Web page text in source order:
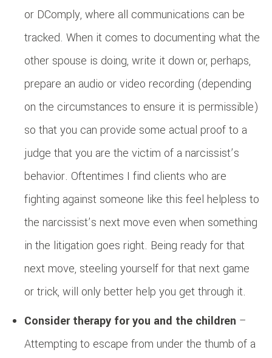
or DComply, where all communications can be
tracked. When it comes to documenting what the
other spouse is doing, write it down or, perhaps,
prepare an audio or video recording (depending
on the circumstances to ensure it is permissible)
so that you can provide some actual proof to a
judge that you are the victim of a narcissist’s
behavior. Oftentimes I find clients who are
fighting against someone like this feel helpless to
the narcissist’s next move even when something
in the litigation goes right. Being ready for that
next move, steeling yourself for that next game
or trick, will only better help you get through it.
Consider therapy for you and the children –
Attempting to escape from under the thumb of a